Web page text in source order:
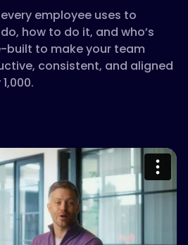
employee uses to
how to do it, and who’s
built to make your team
consistent, and aligned
cookies to access this
Watch on Vimeo